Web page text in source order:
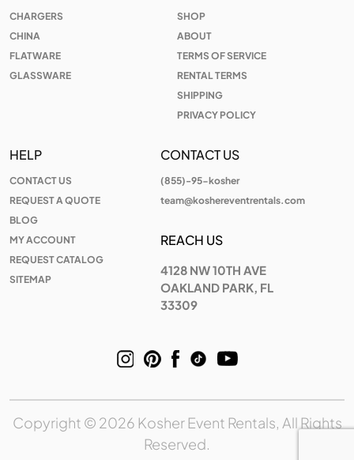
CHARGERS
CHINA
FLATWARE
GLASSWARE
SHOP
ABOUT
TERMS OF SERVICE
RENTAL TERMS
SHIPPING
PRIVACY POLICY
HELP
CONTACT US
REQUEST A QUOTE
BLOG
MY ACCOUNT
REQUEST CATALOG
SITEMAP
CONTACT US
(855)-95-kosher
team@koshereventrentals.com
REACH US
4128 NW 10TH AVE
OAKLAND PARK, FL
33309
Copyright © 2026 Kosher Event Rentals, All Rights
Reserved.